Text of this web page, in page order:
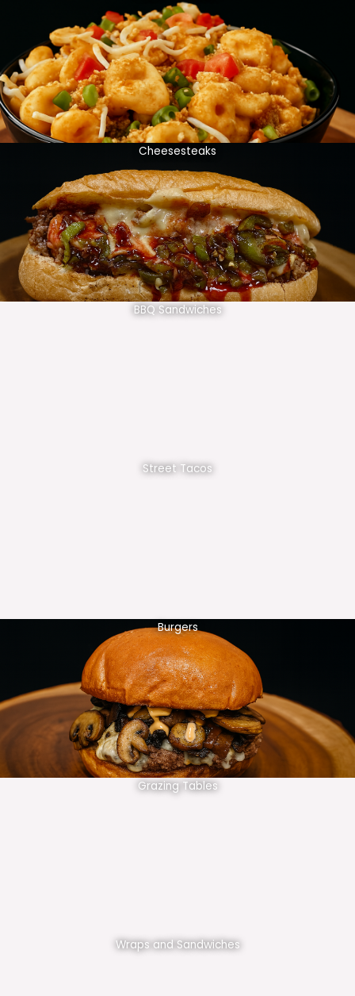
Cheesesteaks
BBQ Sandwiches
Street Tacos
Burgers
Grazing Tables
Wraps and Sandwiches